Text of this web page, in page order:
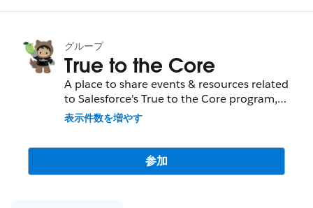
グループ
True to the Core
A place to share events & resources related
to Salesforce's True to the Core program,
advocate for improving the core
functionality of Salesforce products, and
and product teams.
表示件数を増やす
参加